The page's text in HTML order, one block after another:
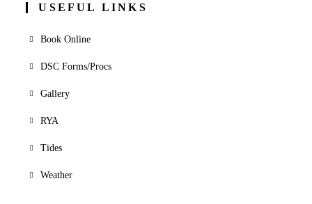
USEFUL LINKS
Book Online
DSC Forms/Procs
Gallery
RYA
Tides
Weather